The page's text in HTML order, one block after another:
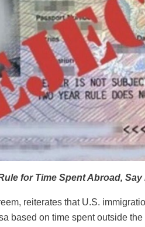
for Time Spent Abroad, Say
reiterates that U.S.
based on time spent outside